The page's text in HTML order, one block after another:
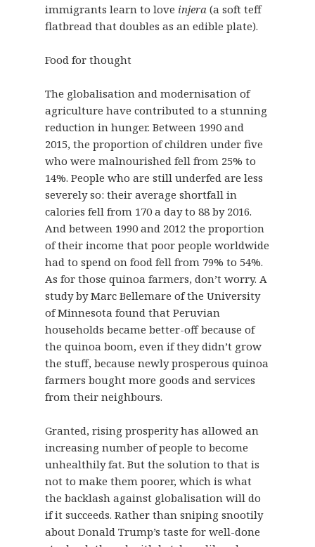
immigrants learn to love injera (a soft teff
flatbread that doubles as an edible plate).
Food for thought
The globalisation and modernisation of
agriculture have contributed to a stunning
reduction in hunger. Between 1990 and
2015, the proportion of children under five
who were malnourished fell from 25% to
14%. People who are still underfed are less
severely so: their average shortfall in
calories fell from 170 a day to 88 by 2016.
And between 1990 and 2012 the proportion
of their income that poor people worldwide
had to spend on food fell from 79% to 54%.
As for those quinoa farmers, don’t worry. A
study by Marc Bellemare of the University
of Minnesota found that Peruvian
households became better-off because of
the quinoa boom, even if they didn’t grow
the stuff, because newly prosperous quinoa
farmers bought more goods and services
from their neighbours.
Granted, rising prosperity has allowed an
increasing number of people to become
unhealthily fat. But the solution to that is
not to make them poorer, which is what
the backlash against globalisation will do
if it succeeds. Rather than sniping snootily
about Donald Trump’s taste for well-done